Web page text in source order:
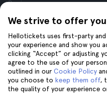
We strive to offer
Hellotickets uses first-party
your experience and show you
clicking “Accept” or adjusting
agree to the use of your
outlined in our Cookie Policy
you choose to keep them off,
the quality of your experience
Reviews
Privacy
Terms and Conditions
Legal Notice
Cookies
Help
Help